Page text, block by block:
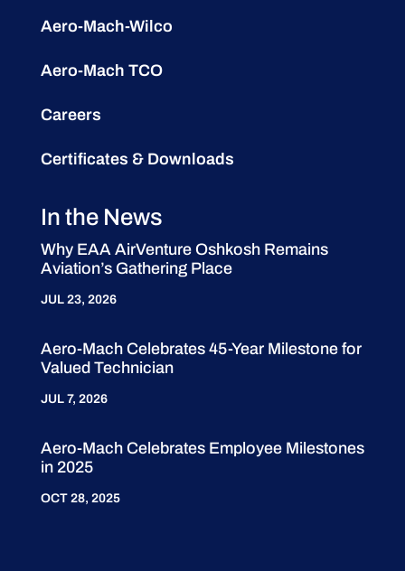
Aero-Mach-Wilco
Aero-Mach TCO
Careers
Certificates & Downloads
In the News
Why EAA AirVenture Oshkosh Remains
Aviation’s Gathering Place
JUL 23, 2026
Aero-Mach Celebrates 45-Year Milestone for
Valued Technician
JUL 7, 2026
Aero-Mach Celebrates Employee Milestones
in 2025
OCT 28, 2025